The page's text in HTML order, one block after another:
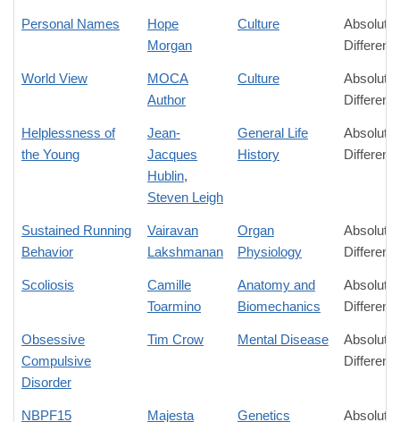
Personal Names
Hope
Morgan
Culture
Absolute
World View
MOCA
Author
Culture
Absolute
Helplessness of
the Young
Jean-
Jacques
Hublin,
Steven Leigh
General Life
History
Absolute
Sustained Running
Behavior
Vairavan
Lakshmanan
Organ
Physiology
Absolute
Scoliosis
Camille
Toarmino
Anatomy and
Biomechanics
Absolute
Obsessive
Compulsive
Disorder
Tim Crow Mental Disease
Absolute
NBPF15
Majesta
Genetics
Absolute